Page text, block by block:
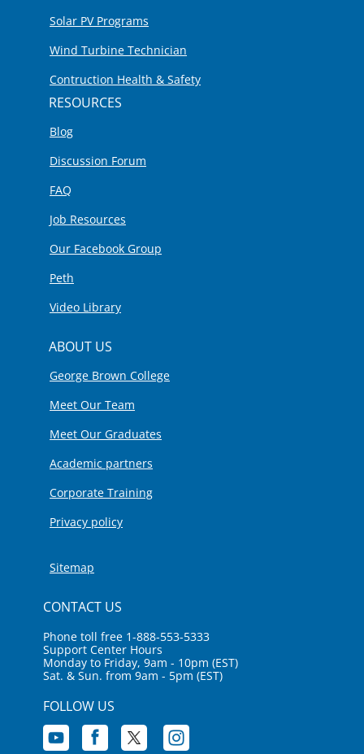
Solar PV Programs
Wind Turbine Technician
Contruction Health & Safety
RESOURCES
Blog
Discussion Forum
FAQ
Job Resources
Our Facebook Group
Peth
Video Library
ABOUT US
George Brown College
Meet Our Team
Meet Our Graduates
Academic partners
Corporate Training
Privacy policy
Sitemap
CONTACT US
Phone toll free 1-888-553-5333
Support Center Hours
Monday to Friday, 9am - 10pm (EST)
Sat. & Sun. from 9am - 5pm (EST)
FOLLOW US